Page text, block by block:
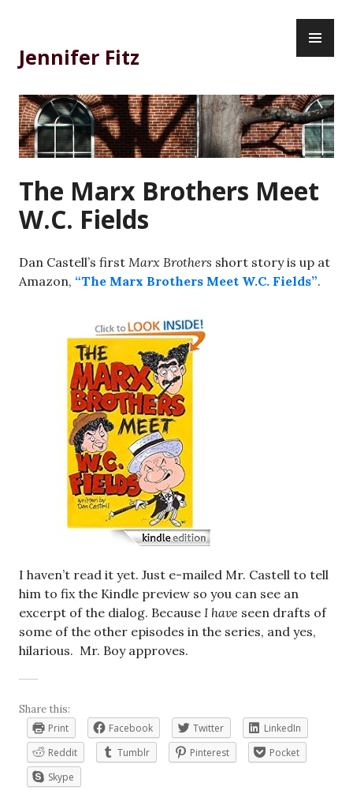
content
Jennifer Fitz
The Marx Brothers Meet
W.C. Fields
Dan Castell’s first Marx Brothers short story is up at
Amazon, “The Marx Brothers Meet W.C. Fields”.
I haven’t read it yet. Just e-mailed Mr. Castell to tell
him to fix the Kindle preview so you can see an
excerpt of the dialog. Because I have seen drafts of
some of the other episodes in the series, and yes,
hilarious. Mr. Boy approves.
Share this:
Print
Facebook Twitter
LinkedIn
Reddit
Tumblr Pinterest
Pocket
Skype